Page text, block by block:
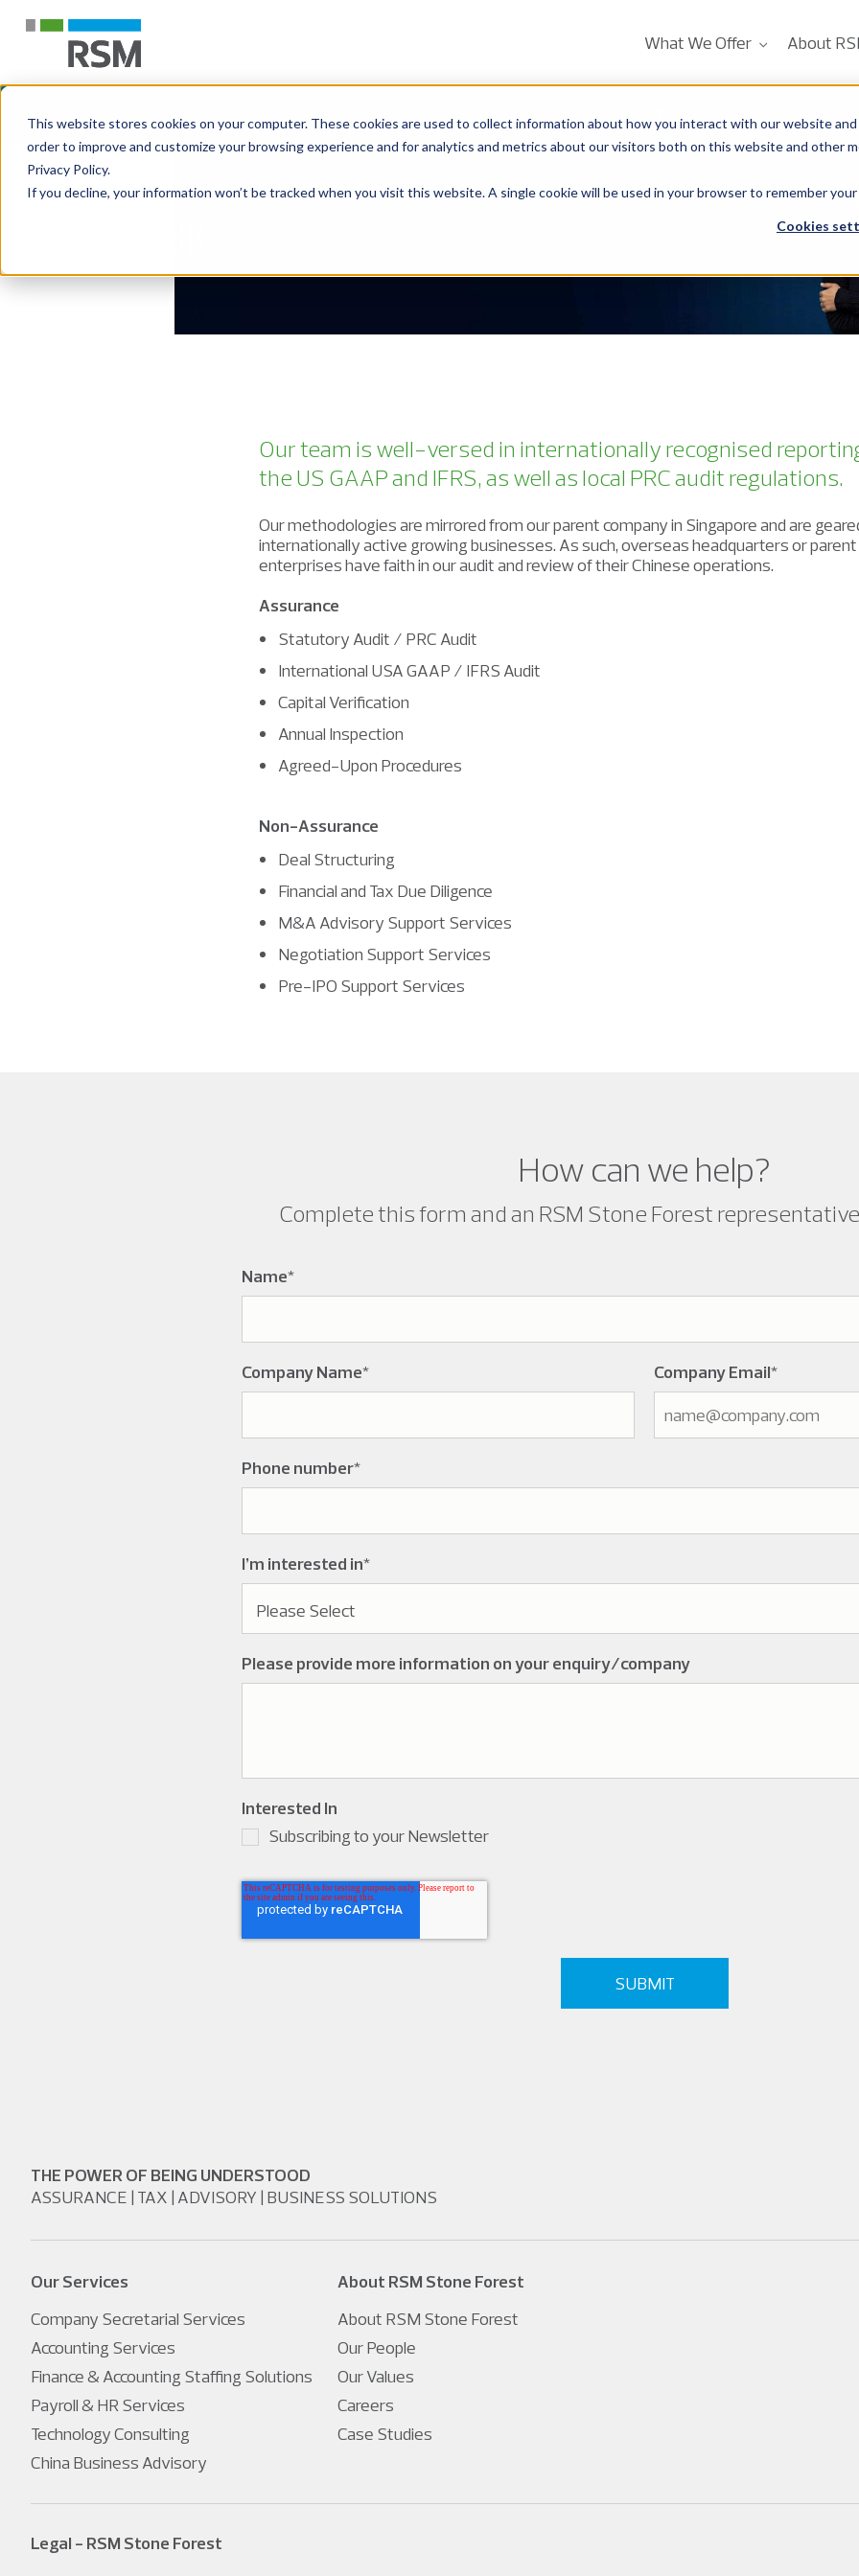
This website stores cookies on your computer. These cookies are used to collect information about how you interact with our website
order to improve and customize your browsing experience and for analytics and metrics about our visitors both on this website and other
Privacy Policy.
If you decline, your information won’t be tracked when you visit this website. A single cookie will be used in your browser to remember
Cookies
What We Offer About
Our team is well-versed in internationally recognised
the US GAAP and IFRS, as well as local PRC audit regulations.
Our methodologies are mirrored from our parent company in Singapore and are
internationally active growing businesses. As such, overseas headquarters or
enterprises have faith in our audit and review of their Chinese operations.
Assurance
Statutory Audit / PRC Audit
International USA GAAP / IFRS Audit
Capital Verification
Annual Inspection
Agreed-Upon Procedures
Non-Assurance
Deal Structuring
Financial and Tax Due Diligence
M&A Advisory Support Services
Negotiation Support Services
Pre-IPO Support Services
How can we help?
Complete this form and an RSM Stone Forest
Name*
Company Name* Company Email*
Phone number*
I’m interested in*
Please provide more information on your enquiry/company
Interested In
Subscribing to your Newsletter
THE POWER OF BEING UNDERSTOOD
ASSURANCE | TAX | ADVISORY | BUSINESS SOLUTIONS
Our Services
Company Secretarial Services
Accounting Services
Finance & Accounting Staffing Solutions
Payroll & HR Services
Technology Consulting
China Business Advisory
About RSM Stone Forest
About RSM Stone Forest
Our People
Our Values
Careers
Case Studies
Legal - RSM Stone Forest